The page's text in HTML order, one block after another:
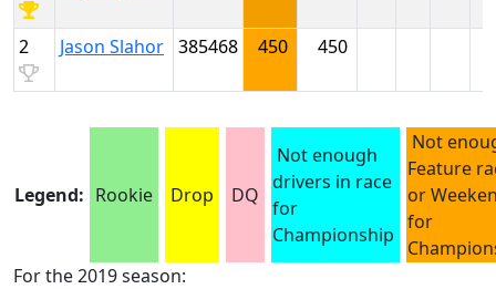
2 Jason Slahor 385468 450 450
Legend: Rookie Drop DQ
Not enough
drivers in race
for
Championship
Not
Feature
or
for
For the 2019 season: